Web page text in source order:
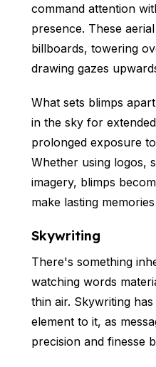
command attention
presence. These
billboards, towering
drawing gazes
What sets blimps
in the sky for
prolonged exposure
Whether using logos,
imagery, blimps
make lasting
Skywriting
There's something
watching words
thin air. Skywriting
element to it, as
precision and finesse